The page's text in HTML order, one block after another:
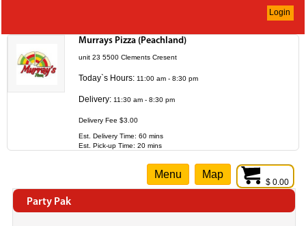
Login
Murrays Pizza (Peachland)
unit 23 5500 Clements Cresent
Today`s Hours: 11:00 am - 8:30 pm
Delivery: 11:30 am - 8:30 pm
Delivery Fee $3.00
Est. Delivery Time: 60 mins
Est. Pick-up Time: 20 mins
$ 0.00
Menu Map
Party Pak